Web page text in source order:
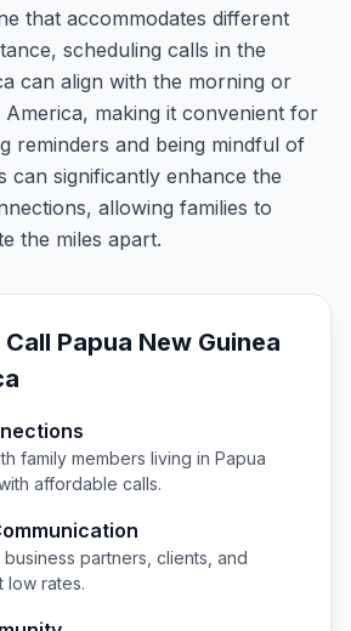
that accommodates different
scheduling calls in the
can align with the morning or
making it convenient for
reminders and being mindful of
can significantly enhance the
allowing families to
the miles apart.
Papua New Guinea
family members living in Papua
affordable calls.
partners, clients, and
low rates.